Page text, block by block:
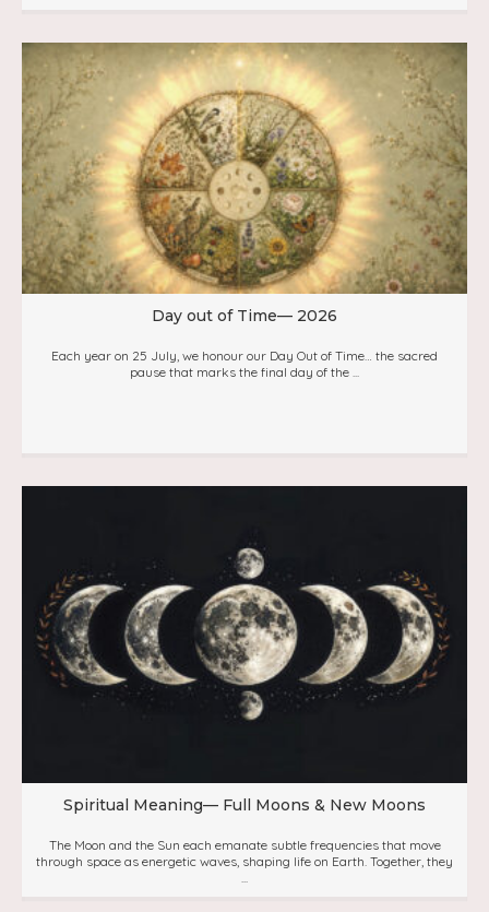
Day out of Time— 2026
Each year on 25 July, we honour our Day Out of Time… the sacred
pause that marks the final day of the ...
Spiritual Meaning— Full Moons & New Moons
The Moon and the Sun each emanate subtle frequencies that move
through space as energetic waves, shaping life on Earth. Together, they
...